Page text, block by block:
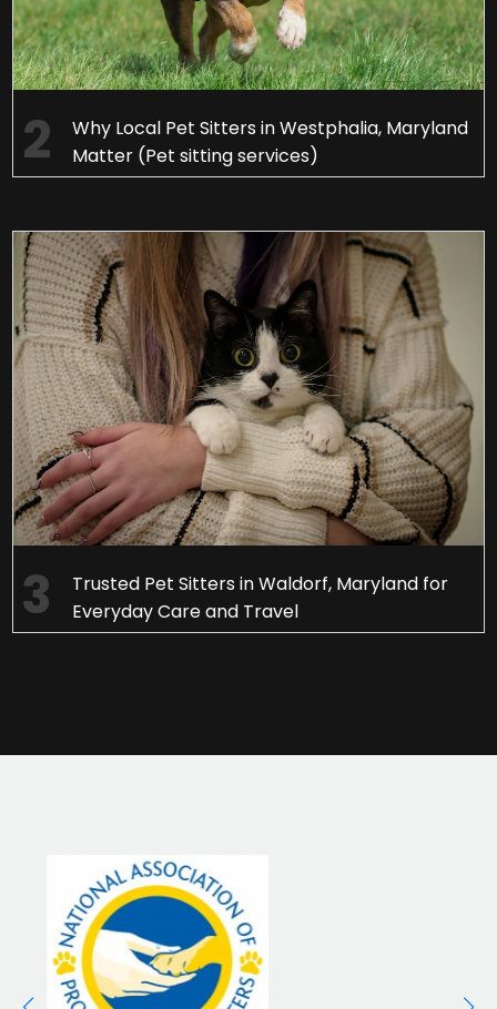
Why Local Pet Sitters in Westphalia, Maryland
Matter (Pet sitting services)
Trusted Pet Sitters in Waldorf, Maryland for
Everyday Care and Travel